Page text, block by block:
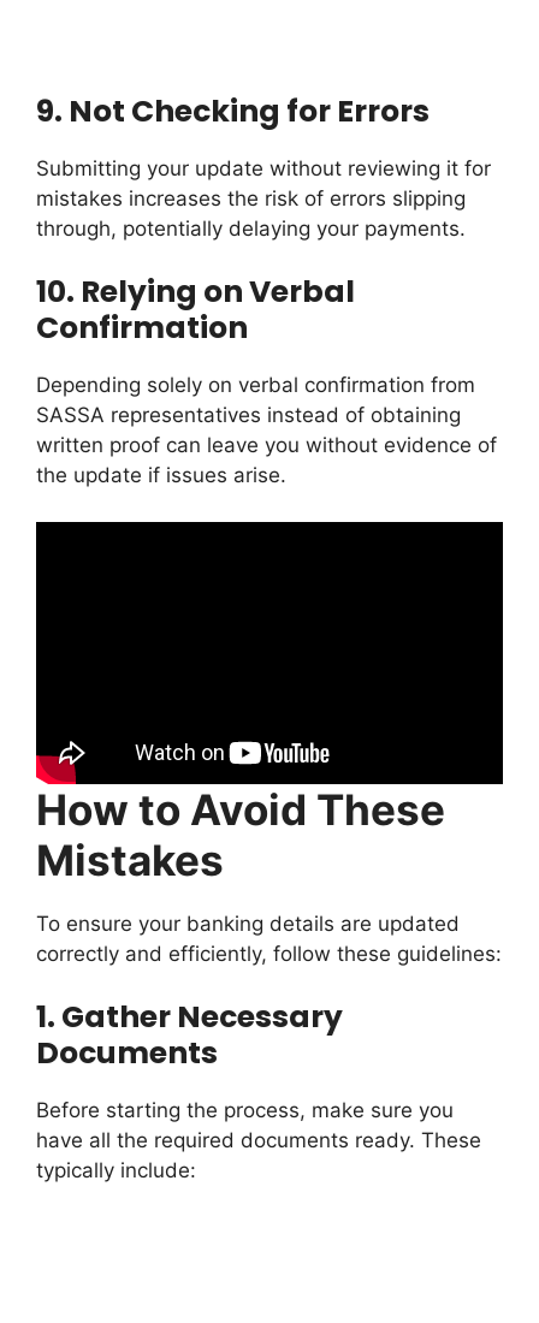
9. Not Checking for Errors
Submitting your update without reviewing it for
mistakes increases the risk of errors slipping
through, potentially delaying your payments.
10. Relying on Verbal
Confirmation
Depending solely on verbal confirmation from
SASSA representatives instead of obtaining
written proof can leave you without evidence of
the update if issues arise.
How to Avoid These
Mistakes
To ensure your banking details are updated
correctly and efficiently, follow these guidelines:
1. Gather Necessary
Documents
Before starting the process, make sure you
have all the required documents ready. These
typically include: